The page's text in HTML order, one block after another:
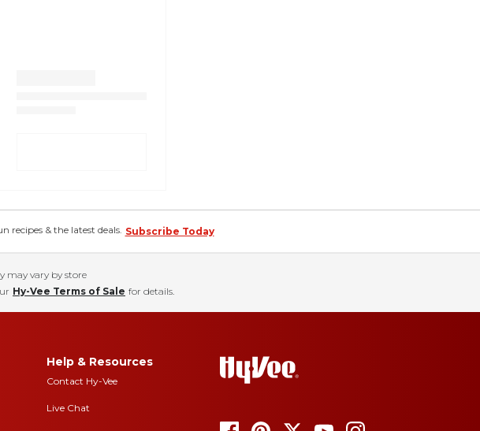
recipes & the latest deals. Subscribe Today
may vary by store
Hy-Vee Terms of Sale for details.
Help & Resources
Contact Hy-Vee
Live Chat